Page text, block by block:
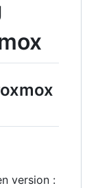
version :